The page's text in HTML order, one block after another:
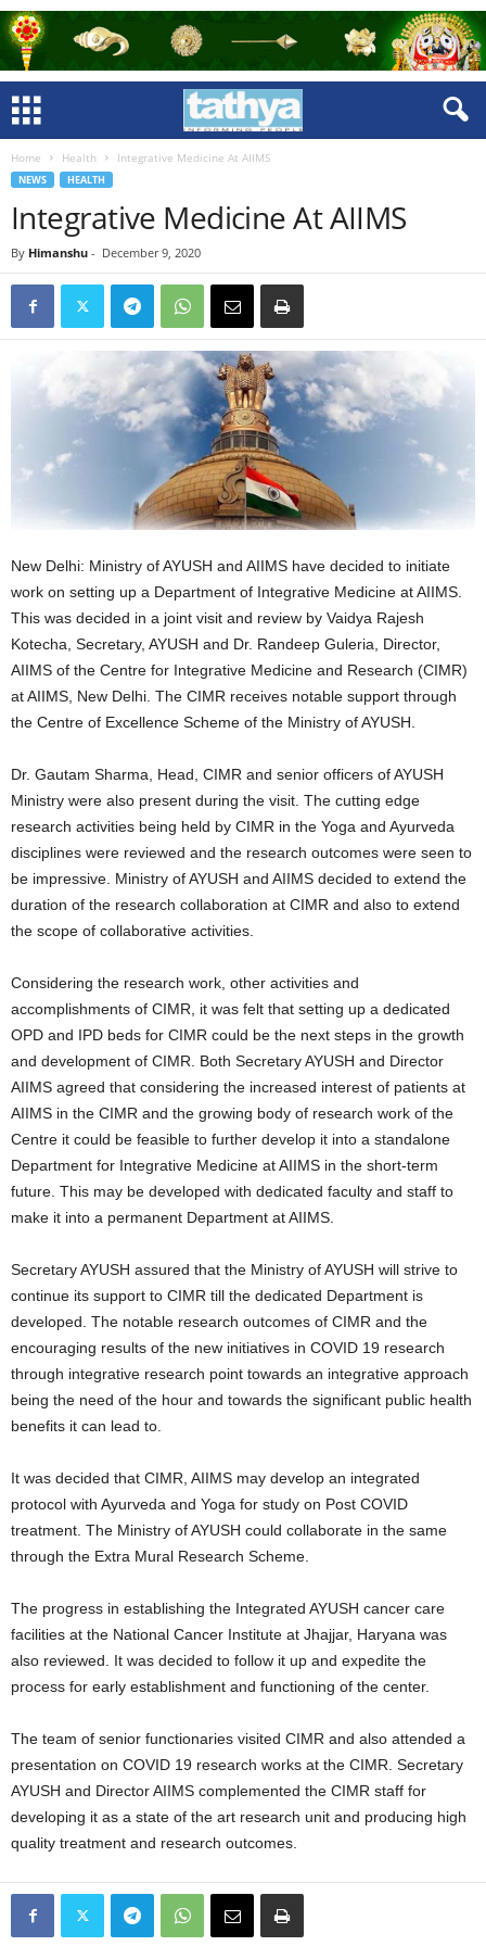
Home Health Integrative Medicine At AIIMS
NEWS HEALTH
Integrative Medicine At AIIMS
By Himanshu - December 9, 2020
New Delhi: Ministry of AYUSH and AIIMS have decided to initiate
work on setting up a Department of Integrative Medicine at AIIMS.
This was decided in a joint visit and review by Vaidya Rajesh
Kotecha, Secretary, AYUSH and Dr. Randeep Guleria, Director,
AIIMS of the Centre for Integrative Medicine and Research (CIMR)
at AIIMS, New Delhi. The CIMR receives notable support through
the Centre of Excellence Scheme of the Ministry of AYUSH.
Dr. Gautam Sharma, Head, CIMR and senior officers of AYUSH
Ministry were also present during the visit. The cutting edge
research activities being held by CIMR in the Yoga and Ayurveda
disciplines were reviewed and the research outcomes were seen to
be impressive. Ministry of AYUSH and AIIMS decided to extend the
duration of the research collaboration at CIMR and also to extend
the scope of collaborative activities.
Considering the research work, other activities and
accomplishments of CIMR, it was felt that setting up a dedicated
OPD and IPD beds for CIMR could be the next steps in the growth
and development of CIMR. Both Secretary AYUSH and Director
AIIMS agreed that considering the increased interest of patients at
AIIMS in the CIMR and the growing body of research work of the
Centre it could be feasible to further develop it into a standalone
Department for Integrative Medicine at AIIMS in the short-term
future. This may be developed with dedicated faculty and staff to
make it into a permanent Department at AIIMS.
Secretary AYUSH assured that the Ministry of AYUSH will strive to
continue its support to CIMR till the dedicated Department is
developed. The notable research outcomes of CIMR and the
encouraging results of the new initiatives in COVID 19 research
through integrative research point towards an integrative approach
being the need of the hour and towards the significant public health
benefits it can lead to.
It was decided that CIMR, AIIMS may develop an integrated
protocol with Ayurveda and Yoga for study on Post COVID
treatment. The Ministry of AYUSH could collaborate in the same
through the Extra Mural Research Scheme.
The progress in establishing the Integrated AYUSH cancer care
facilities at the National Cancer Institute at Jhajjar, Haryana was
also reviewed. It was decided to follow it up and expedite the
process for early establishment and functioning of the center.
The team of senior functionaries visited CIMR and also attended a
presentation on COVID 19 research works at the CIMR. Secretary
AYUSH and Director AIIMS complemented the CIMR staff for
developing it as a state of the art research unit and producing high
quality treatment and research outcomes.